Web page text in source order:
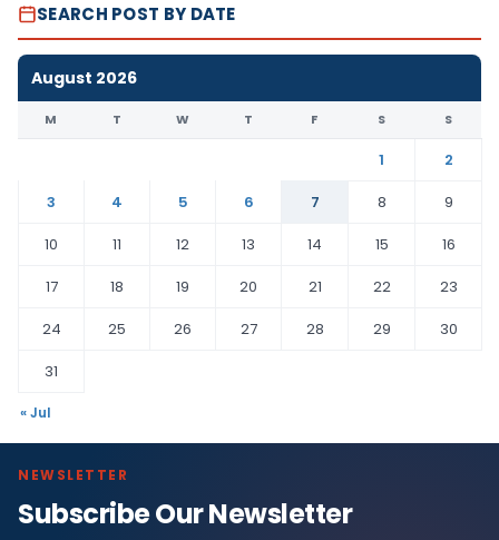
SEARCH POST BY DATE
August 2026
M T W T F S S
1
2
3
4 5 6 7 8
9
10
11 12 13 14 15
16
17
18 19 20 21 22
23
24
25 26 27 28 29
30
31
« Jul
NEWSLETTER
Subscribe Our Newsletter